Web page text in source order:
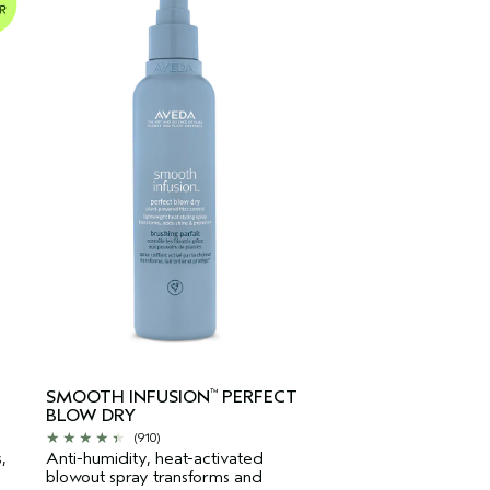
SMOOTH INFUSION™ PERFECT
BLOW DRY
(910)
Anti-humidity, heat-activated
blowout spray transforms and